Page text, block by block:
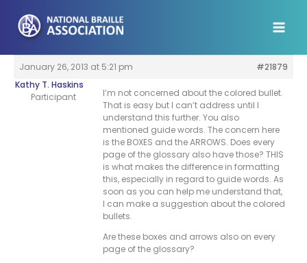
content
January 26, 2013 at 5:21 pm
#21879
Kathy T. Haskins
Participant
I’m not concerned about the colored bullet.
That is easy but I can’t address until I
understand this further. You also
mentioned guide words. The concern here
is the BOXES and the ARROWS. Does every
page of the glossary also have those? THIS
is what makes the difference in formatting
this, especially in regard to guide words. As
soon as you can help me understand that,
I can make a suggestion about the colored
bullets.
Are these boxes and arrows also on every
page of the glossary?